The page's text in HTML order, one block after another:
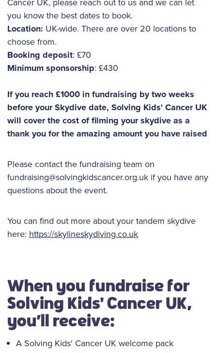
Cancer UK, please reach out to us and we can let
you know the best dates to book.
Location: UK-wide. There are over 20 locations to
choose from.
Booking deposit: £70
Minimum sponsorship: £430
If you reach £1000 in fundraising by two weeks
before your Skydive date, Solving Kids' Cancer UK
will cover the cost of filming your skydive as a
thank you for the amazing amount you have raised
Please contact the fundraising team on
fundraising@solvingkidscancer.org.uk if you have any
questions about the event.
You can find out more about your tandem skydive
here: https://skylineskydiving.co.uk
When you fundraise for
Solving Kids' Cancer UK,
you’ll receive:
A Solving Kids' Cancer UK welcome pack